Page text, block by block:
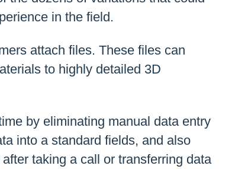
in the field.
attach files. These files can
to highly detailed 3D
by eliminating manual data entry
into a standard fields, and also
taking a call or transferring data